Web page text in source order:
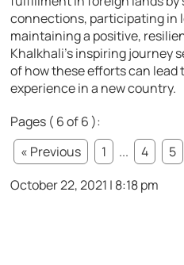
connections, participating in
maintaining a positive,
Khalkhali’s inspiring journey
of how these efforts can lead
experience in a new country.
Pages ( 6 of 6 ):
« Previous
1 ... 4 5
October 22, 2021 | 8:18 pm